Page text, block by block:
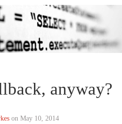
anyway?
on May 10, 2014